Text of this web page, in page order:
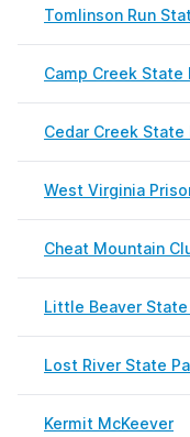
Tomlinson Run
Camp Creek State
Cedar Creek State
West Virginia
Cheat Mountain
Little Beaver State
Lost River State
Kermit McKeever